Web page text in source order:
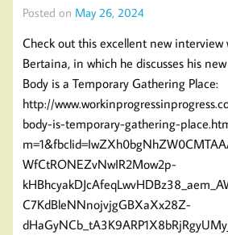
Posted on May 26, 2024
Check out this excellent new interview
Bertaina, in which he discusses his
Body is a Temporary Gathering Place:
http://
body-is-temporary-gathering-
WfCtRONEZvNwIR2Mow2p-
C7KdBleNNnojvjgGBXaXx28Z-